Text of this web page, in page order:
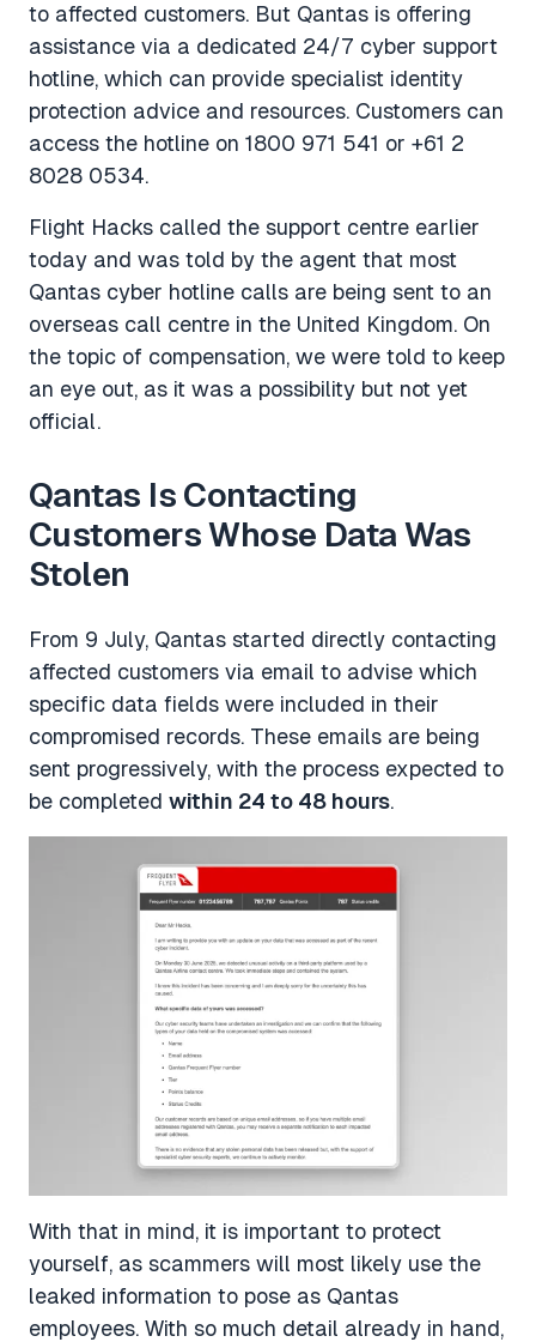
to affected customers. But Qantas is offering
assistance via a dedicated 24/7 cyber support
hotline, which can provide specialist identity
protection advice and resources. Customers can
access the hotline on 1800 971 541 or +61 2
8028 0534.
Flight Hacks called the support centre earlier
today and was told by the agent that most
Qantas cyber hotline calls are being sent to an
overseas call centre in the United Kingdom. On
the topic of compensation, we were told to keep
an eye out, as it was a possibility but not yet
official.
Qantas Is Contacting
Customers Whose Data Was
Stolen
From 9 July, Qantas started directly contacting
affected customers via email to advise which
specific data fields were included in their
compromised records. These emails are being
sent progressively, with the process expected to
be completed within 24 to 48 hours.
With that in mind, it is important to protect
yourself, as scammers will most likely use the
leaked information to pose as Qantas
employees. With so much detail already in hand,